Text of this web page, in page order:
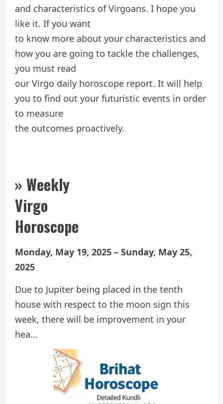
and characteristics of Virgoans. I hope you
like it. If you want
to know more about your characteristics and
how you are going to tackle the challenges,
you must read
our Virgo daily horoscope report. It will help
you to find out your futuristic events in order
to measure
the outcomes proactively.
» Weekly
Virgo
Horoscope
Monday, May 19, 2025 – Sunday, May 25,
2025
Due to Jupiter being placed in the tenth
house with respect to the moon sign this
week, there will be improvement in your
hea…